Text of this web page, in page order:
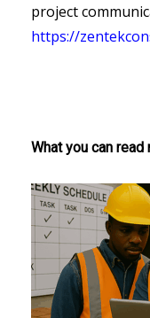
project
https://
What you can read